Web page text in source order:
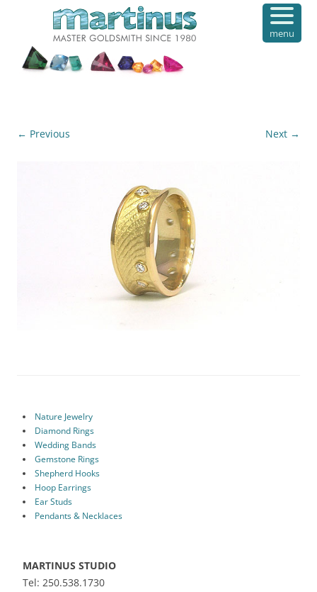
← Previous Next →
Nature Jewelry
Diamond Rings
Wedding Bands
Gemstone Rings
Shepherd Hooks
Hoop Earrings
Ear Studs
Pendants & Necklaces
MARTINUS STUDIO
Tel: 250.538.1730
menu